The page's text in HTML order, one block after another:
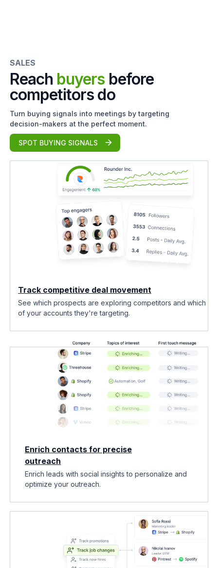
SALES
Reach buyers before
competitors do
Turn buying signals into meetings by targeting
decision-makers at the perfect moment.
SPOT BUYING SIGNALS
Track competitive deal movement
See which prospects are exploring competitors and which
of your accounts they're targeting.
Enrich contacts for precise
outreach
Enrich leads with social insights to personalize and
optimize your outreach.